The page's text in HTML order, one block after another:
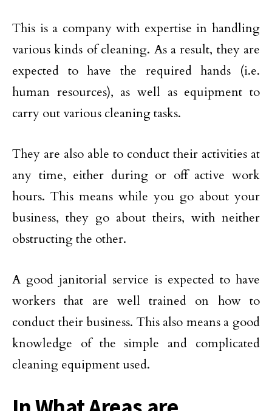
This is a company with expertise in handling
various kinds of cleaning. As a result, they are
expected to have the required hands (i.e.
human resources), as well as equipment to
carry out various cleaning tasks.
They are also able to conduct their activities at
any time, either during or off active work
hours. This means while you go about your
business, they go about theirs, with neither
obstructing the other.
A good janitorial service is expected to have
workers that are well trained on how to
conduct their business. This also means a good
knowledge of the simple and complicated
cleaning equipment used.